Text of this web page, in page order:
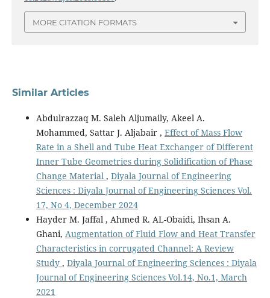
MORE CITATION FORMATS
Similar Articles
Abdulrazzaq M. Saleh Aljumaily, Akeel A.
Mohammed, Sattar J. Aljabair , Effect of Mass Flow
Rate in a Shell and Tube Heat Exchanger of Different
Inner Tube Geometries during Solidification of Phase
Change Material , Diyala Journal of Engineering
Sciences : Diyala Journal of Engineering Sciences Vol.
17, No 4, December 2024
Hayder M. Jaffal , Ahmed R. AL-Obaidi, Ihsan A.
Ghani, Augmentation of Fluid Flow and Heat Transfer
Characteristics in corrugated Channel: A Review
Study , Diyala Journal of Engineering Sciences : Diyala
Journal of Engineering Sciences Vol.14, No.1, March
2021